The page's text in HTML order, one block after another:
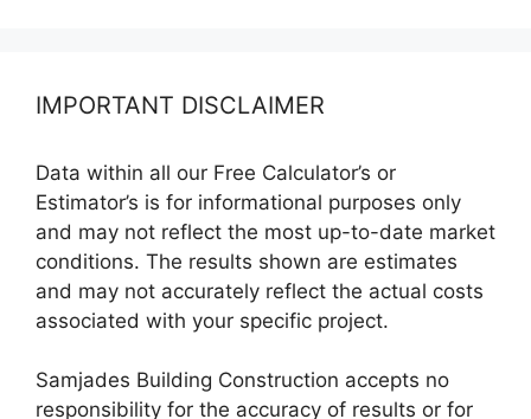
IMPORTANT DISCLAIMER
Data within all our Free Calculator’s or
Estimator’s is for informational purposes only
and may not reflect the most up-to-date market
conditions. The results shown are estimates
and may not accurately reflect the actual costs
associated with your specific project.
Samjades Building Construction accepts no
responsibility for the accuracy of results or for